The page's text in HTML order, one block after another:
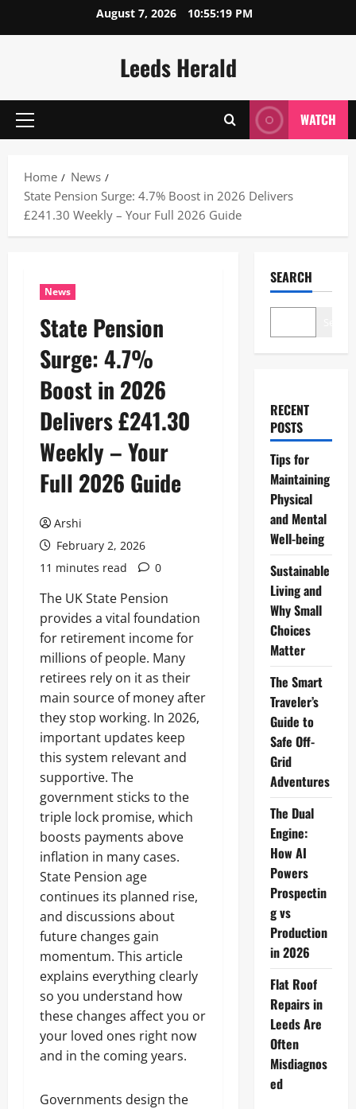
August 7, 2026 10:55:20 PM
Leeds Herald
Primary
WATCH
Home
News
State Pension Surge: 4.7% Boost in 2026 Delivers
£241.30 Weekly – Your Full 2026 Guide
News
State Pension
Surge: 4.7%
Boost in 2026
Delivers £241.30
Weekly – Your
Full 2026 Guide
Arshi
February 2, 2026
11 minutes read
0
The UK State Pension
provides a vital foundation
for retirement income for
millions of people. Many
retirees rely on it as their
main source of money after
they stop working. In 2026,
important updates keep
this system relevant and
supportive. The
government sticks to the
triple lock promise, which
boosts payments above
inflation in many cases.
State Pension age
continues its planned rise,
and discussions about
future changes gain
momentum. This article
explains everything clearly
so you understand how
these changes affect you or
your loved ones right now
and in the coming years.
Governments design the
SEARCH
RECENT
POSTS
Tips for
Maintaining
Physical
and Mental
Well-being
Sustainable
Living and
Why Small
Choices
Matter
The Smart
Traveler’s
Guide to
Safe Off-
Grid
Adventures
The Dual
Engine:
How AI
Powers
Prospectin
g vs
Production
in 2026
Flat Roof
Repairs in
Leeds Are
Often
Misdiagnos
ed